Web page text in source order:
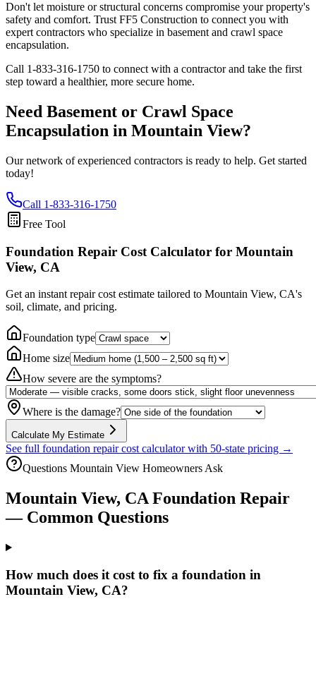
Don't let moisture or structural concerns compromise your property's
safety and comfort. Trust FF5 Construction to connect you with
expert contractors who specialize in basement and crawl space
encapsulation.
Call 1-833-316-1750 to connect with a contractor and take the first
step toward a healthier, more secure home.
Need Basement or Crawl Space
Encapsulation in Mountain View?
Our network of experienced contractors is ready to help. Get started
today!
Call 1-833-316-1750
Free Tool
Foundation Repair Cost Calculator for Mountain
View, CA
Get an instant repair cost estimate tailored to Mountain View, CA's
soil, climate, and pricing.
Foundation type
Home size
How severe are the symptoms?
Where is the damage?
Calculate My Estimate
See full foundation repair cost calculator with 50-state pricing →
Questions Mountain View Homeowners Ask
Mountain View, CAFoundation Repair
— Common Questions
How much does it cost to fix a foundation in
Mountain View, CA?